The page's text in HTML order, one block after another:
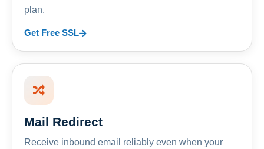
plan.
Get Free SSL
Mail Redirect
Receive inbound email reliably even when your